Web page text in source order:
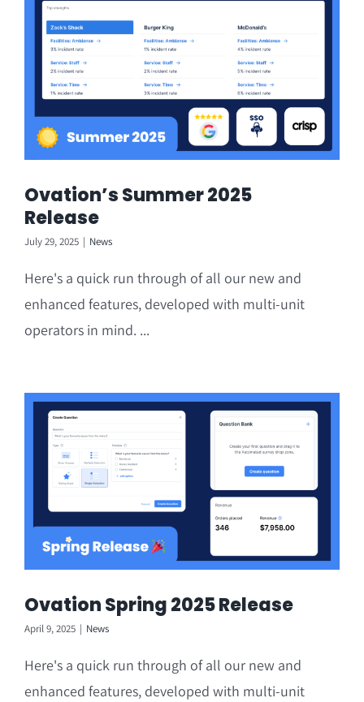
Ovation’s Summer 2025
Release
July 29, 2025 | News
Here's a quick run through of all our new and
enhanced features, developed with multi-unit
operators in mind. ...
Ovation Spring 2025 Release
April 9, 2025 | News
Here's a quick run through of all our new and
enhanced features, developed with multi-unit